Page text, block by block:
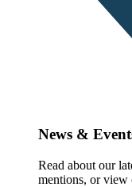
News &
Read about our
mentions, or view